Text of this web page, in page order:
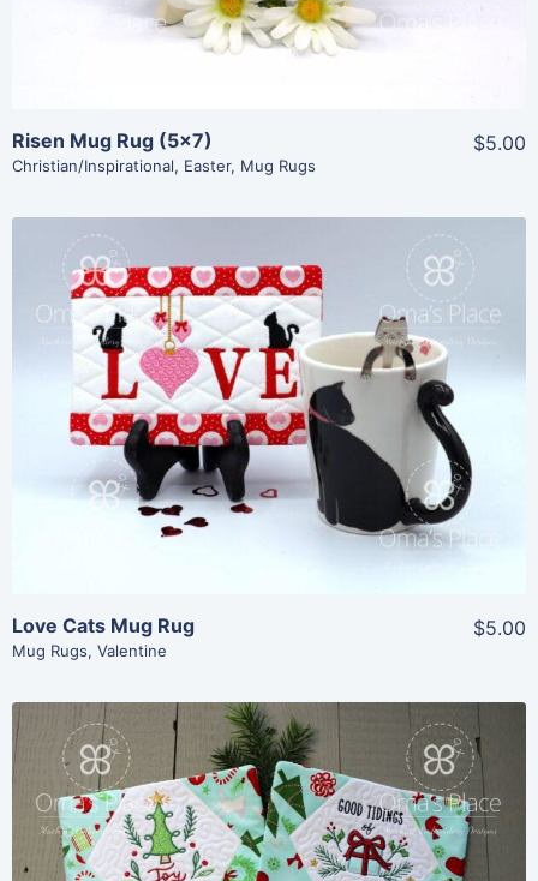
Risen Mug Rug (5×7)
Christian/Inspirational, Easter, Mug Rugs
$5.00
Share
View Details
Add To Cart
Love Cats Mug Rug
Mug Rugs, Valentine
$5.00
Share